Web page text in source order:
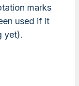
marks
used if it
yet).